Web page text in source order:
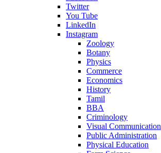
Twitter
You Tube
LinkedIn
Instagram
Zoology
Botany
Physics
Commerce
Economics
History
Tamil
BBA
Criminology
Visual Communication
Public Administration
Physical Education